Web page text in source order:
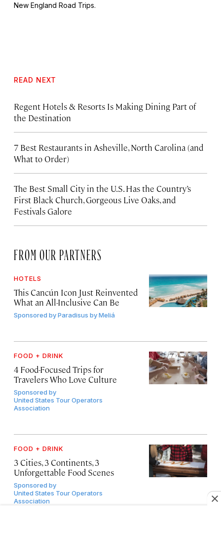
New England Road Trips.
READ NEXT
Regent Hotels & Resorts Is Making Dining Part of
the Destination
7 Best Restaurants in Asheville, North Carolina (and
What to Order)
The Best Small City in the U.S. Has the Country’s
First Black Church, Gorgeous Live Oaks, and
Festivals Galore
FROM OUR PARTNERS
HOTELS
This Cancún Icon Just Reinvented
What an All-Inclusive Can Be
Sponsored byParadisus by Meliá
FOOD + DRINK
4 Food-Focused Trips for
Travelers Who Love Culture
Sponsored by
United States Tour Operators
Association
FOOD + DRINK
3 Cities, 3 Continents, 3
Unforgettable Food Scenes
Sponsored by
United States Tour Operators
Association